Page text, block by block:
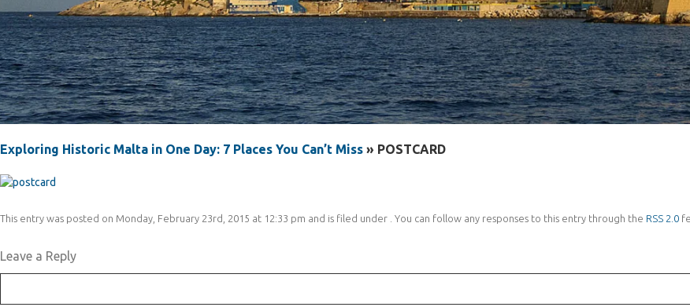
Exploring Historic Malta in One Day: 7 Places You Can’t Miss » POSTCARD
This entry was posted on Monday, February 23rd, 2015 at 12:33 pm and is filed under . You can follow any responses to this entry through the RSS 2.0
Leave a Reply